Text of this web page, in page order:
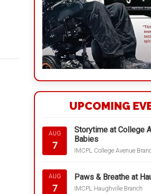
UPCOMING
AUG
7
Storytime at College
Babies
IMCPL College Avenue
AUG
7
Paws & Breathe at
IMCPL Haughville Branch